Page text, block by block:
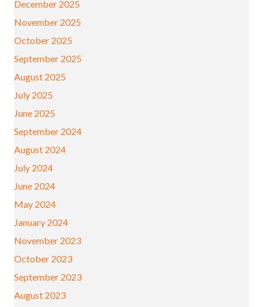
December 2025
November 2025
October 2025
September 2025
August 2025
July 2025
June 2025
September 2024
August 2024
July 2024
June 2024
May 2024
January 2024
November 2023
October 2023
September 2023
August 2023